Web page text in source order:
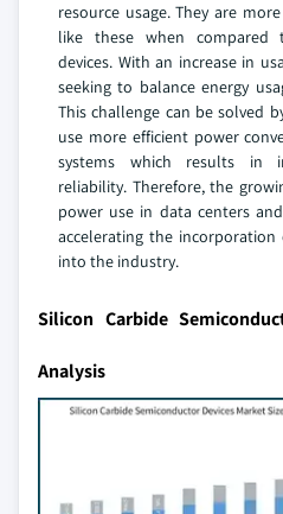
resource usage. They are
like these when compared
devices. With an increase in
seeking to balance energy
This challenge can be solved
use more efficient power
systems which results in
reliability. Therefore, the
power use in data centers
accelerating the incorporation
into the industry.
Silicon Carbide
Analysis